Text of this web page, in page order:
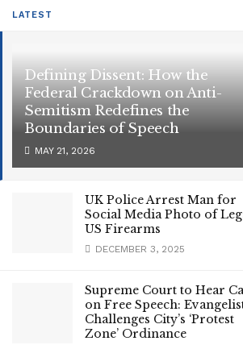
LATEST
Defining Dissent: How the
Federal Crackdown on Anti-
Semitism Redefines the
Boundaries of Speech
MAY 21, 2026
UK Police Arrest Man for
Social Media Photo of
US Firearms
DECEMBER 3, 2025
Supreme Court to Hear
on Free Speech:
Challenges City’s ‘Protest
Zone’ Ordinance